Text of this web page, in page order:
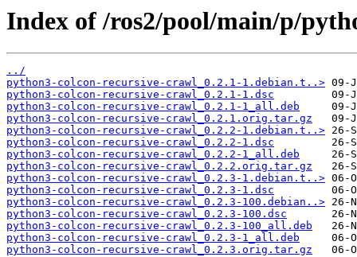
Index of /ros2/pool/main/p/
../
python3-colcon-recursive-crawl_0.2.1-1.debian.t..>
python3-colcon-recursive-crawl_0.2.1-1.dsc
python3-colcon-recursive-crawl_0.2.1-1_all.deb
python3-colcon-recursive-crawl_0.2.1.orig.tar.gz
python3-colcon-recursive-crawl_0.2.2-1.debian.t..>
python3-colcon-recursive-crawl_0.2.2-1.dsc
python3-colcon-recursive-crawl_0.2.2-1_all.deb
python3-colcon-recursive-crawl_0.2.2.orig.tar.gz
python3-colcon-recursive-crawl_0.2.3-1.debian.t..>
python3-colcon-recursive-crawl_0.2.3-1.dsc
python3-colcon-recursive-crawl_0.2.3-100.debian..>
python3-colcon-recursive-crawl_0.2.3-100.dsc
python3-colcon-recursive-crawl_0.2.3-100_all.deb
python3-colcon-recursive-crawl_0.2.3-1_all.deb
python3-colcon-recursive-crawl_0.2.3.orig.tar.gz